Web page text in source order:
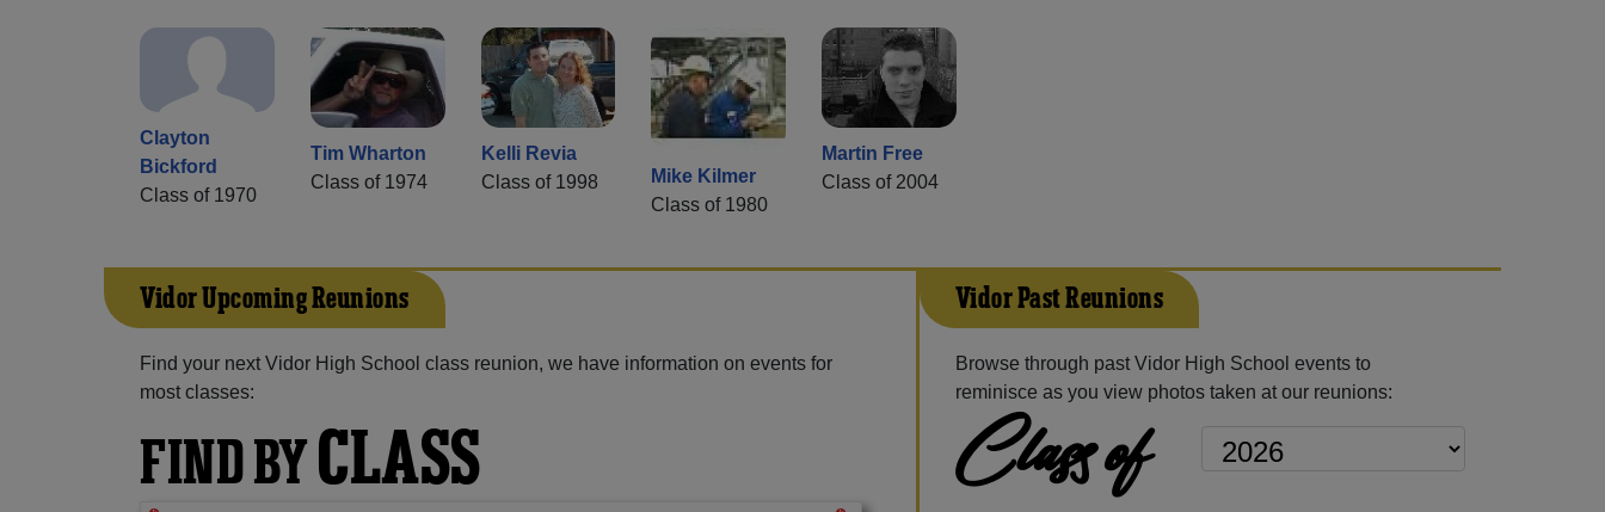
Clayton
Bickford
Class of 1970
Tim Wharton
Class of 1974
Kelli Revia
Class of 1998
Mike Kilmer
Class of 1980
Martin Free
Class of 2004
Vidor Upcoming Reunions
Find your next Vidor High School class reunion, we have information on events for
most classes:
FIND BYCLASS
Vidor Past Reunions
Browse through past Vidor High School events to
reminisce as you view photos taken at our reunions:
Class of